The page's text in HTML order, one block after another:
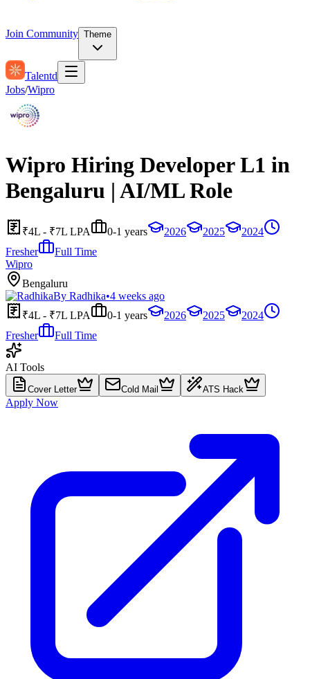
Join Community Theme
Talentd
Jobs/Wipro
Wipro Hiring Developer L1 in
Bengaluru | AI/ML Role
₹4L - ₹7L LPA 0-1 years 2026 2025
2024
Fresher
Full Time
Wipro
Bengaluru
By Radhika•4 weeks ago
₹4L - ₹7L LPA
0-1 years 2026 2025
2024
Fresher
Full Time
AI Tools
Cover Letter Cold Mail ATS Hack
Apply Now